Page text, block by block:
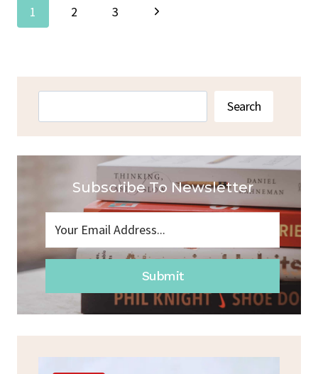
Page
Navigation
1 2 3
Next
Search
Subscribe To Newsletter
Submit